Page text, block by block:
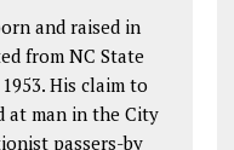
and raised in
from NC State
His claim to
at man in the City
passers-by